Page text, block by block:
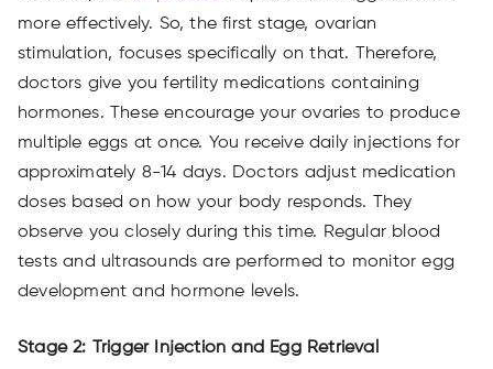
more effectively. So, the first stage, ovarian
stimulation, focuses specifically on that. Therefore,
doctors give you fertility medications containing
hormones. These encourage your ovaries to produce
multiple eggs at once. You receive daily injections for
approximately 8-14 days. Doctors adjust medication
doses based on how your body responds. They
observe you closely during this time. Regular blood
tests and ultrasounds are performed to monitor egg
development and hormone levels.
Stage 2: Trigger Injection and Egg Retrieval